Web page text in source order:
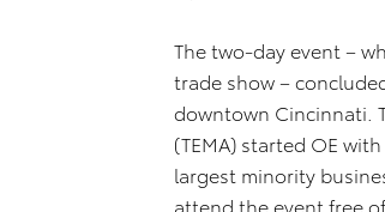
The two-day event –
trade show –
downtown Cincinnati.
(TEMA) started OE
largest minority
attend the event free